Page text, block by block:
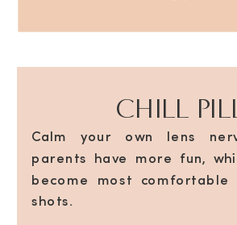
CHILL
Calm your own lens
parents have more fun,
become most
shots.